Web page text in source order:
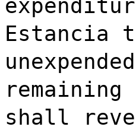
Estancia
shall